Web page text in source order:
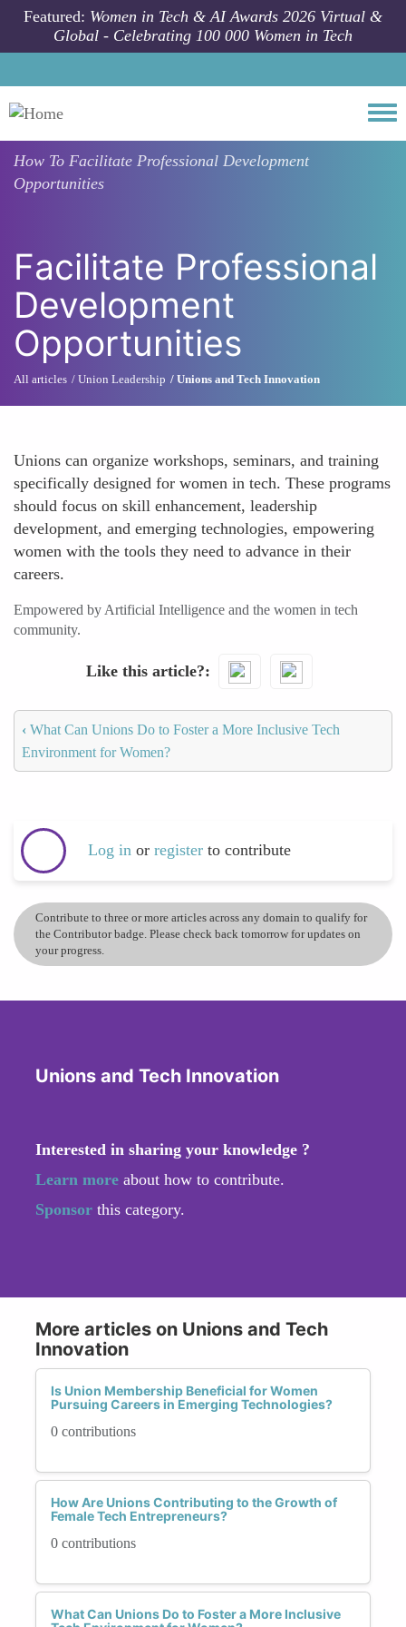
Skip to main content
Featured: Women in Tech & AI Awards 2026 Virtual &
Global - Celebrating 100 000 Women in Tech
How To Facilitate Professional Development
Opportunities
Facilitate Professional
Development
Opportunities
All articles Union Leadership Unions and Tech Innovation
Unions can organize workshops, seminars, and training
specifically designed for women in tech. These programs
should focus on skill enhancement, leadership
development, and emerging technologies, empowering
women with the tools they need to advance in their
careers.
Empowered by Artificial Intelligence and the women in tech
community.
Like this article?
‹ What Can Unions Do to Foster a More Inclusive Tech
Environment for Women?
Log in or register to contribute
Contribute to three or more articles across any domain to qualify for
the Contributor badge. Please check back tomorrow for updates on
your progress.
Unions and Tech Innovation
Interested in sharing your knowledge ?
Learn more about how to contribute.
Sponsor this category.
More articles on Unions and Tech
Innovation
Is Union Membership Beneficial for Women
Pursuing Careers in Emerging Technologies?
0 contributions
How Are Unions Contributing to the Growth of
Female Tech Entrepreneurs?
0 contributions
What Can Unions Do to Foster a More Inclusive